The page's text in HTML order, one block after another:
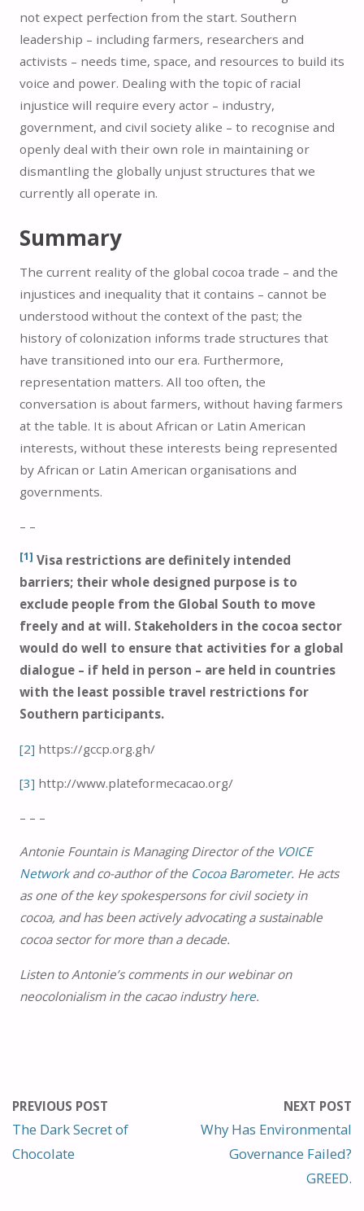
not expect perfection from the start. Southern
leadership – including farmers, researchers and
activists – needs time, space, and resources to build its
voice and power. Dealing with the topic of racial
injustice will require every actor – industry,
government, and civil society alike – to recognise and
openly deal with their own role in maintaining or
dismantling the globally unjust structures that we
currently all operate in.
Summary
The current reality of the global cocoa trade – and the
injustices and inequality that it contains – cannot be
understood without the context of the past; the
history of colonization informs trade structures that
have transitioned into our era. Furthermore,
representation matters. All too often, the
conversation is about farmers, without having farmers
at the table. It is about African or Latin American
interests, without these interests being represented
by African or Latin American organisations and
governments.
– –
[1] Visa restrictions are definitely intended
barriers; their whole designed purpose is to
exclude people from the Global South to move
freely and at will. Stakeholders in the cocoa sector
would do well to ensure that activities for a global
dialogue – if held in person – are held in countries
with the least possible travel restrictions for
Southern participants.
[2] https://gccp.org.gh/
[3] http://www.plateformecacao.org/
– – –
Antonie Fountain is Managing Director of the VOICE
Networkand co-author of the Cocoa Barometer. He acts
as one of the key spokespersons for civil society in
cocoa, and has been actively advocating a sustainable
cocoa sector for more than a decade.
Listen to Antonie’s comments in our webinar on
neocolonialism in the cacao industryhere.
PREVIOUS POST
The Dark Secret of
Chocolate
NEXT POST
Why Has Environmental
Governance Failed?
GREED.